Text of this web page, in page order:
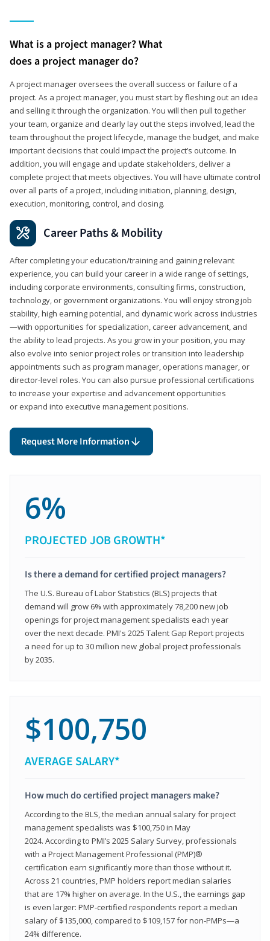
What is a project manager? What
does a project manager do?
A project manager oversees the overall success or failure of a
project. As a project manager, you must start by fleshing out an idea
and selling it through the organization. You will then pull together
your team, organize and clearly lay out the steps involved, lead the
team throughout the project lifecycle, manage the budget, and make
important decisions that could impact the project’s outcome. In
addition, you will engage and update stakeholders, deliver a
complete project that meets objectives. You will have ultimate control
over all parts of a project, including initiation, planning, design,
execution, monitoring, control, and closing.
Career Paths & Mobility
After completing your education/training and gaining relevant
experience, you can build your career in a wide range of settings,
including corporate environments, consulting firms, construction,
technology, or government organizations. You will enjoy strong job
stability, high earning potential, and dynamic work across industries
—with opportunities for specialization, career advancement, and
the ability to lead projects. As you grow in your position, you may
also evolve into senior project roles or transition into leadership
appointments such as program manager, operations manager, or
director-level roles. You can also pursue professional certifications
to increase your expertise and advancement opportunities
or expand into executive management positions.
Request More Information
6%
PROJECTED JOB GROWTH*
Is there a demand for certified project managers?
The U.S. Bureau of Labor Statistics (BLS) projects that
demand will grow 6% with approximately 78,200 new job
openings for project management specialists each year
over the next decade. PMI's 2025 Talent Gap Report projects
a need for up to 30 million new global project professionals
by 2035.
$100,750
AVERAGE SALARY*
How much do certified project managers make?
According to the BLS, the median annual salary for project
management specialists was $100,750 in May
2024. According to PMI’s 2025 Salary Survey, professionals
with a Project Management Professional (PMP)®
certification earn significantly more than those without it.
Across 21 countries, PMP holders report median salaries
that are 17% higher on average. In the U.S., the earnings gap
is even larger: PMP‑certified respondents report a median
salary of $135,000, compared to $109,157 for non‑PMPs—a
24% difference.